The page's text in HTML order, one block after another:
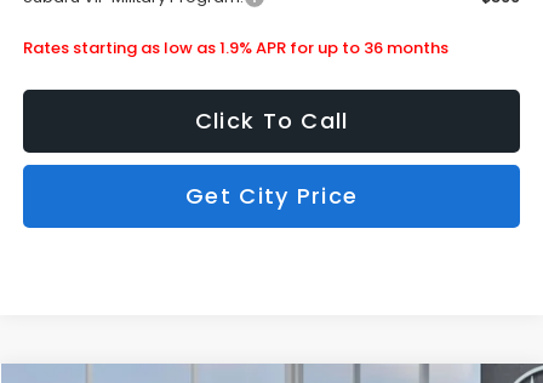
Rates starting as low as 1.9% APR for up to 36 months
Click To Call
Get City Price